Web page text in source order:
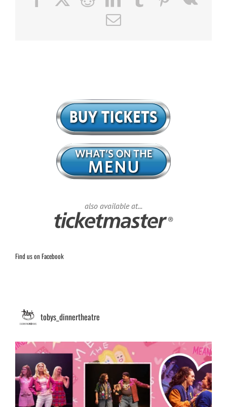
Email
also available at...
Find us on Facebook
tobys_dinnertheatre